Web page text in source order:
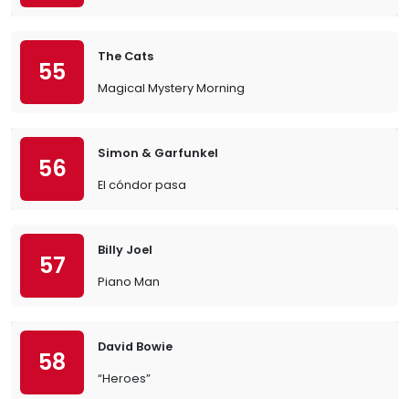
55
The Cats
Magical Mystery Morning
56
Simon & Garfunkel
El cóndor pasa
57
Billy Joel
Piano Man
58
David Bowie
“Heroes”